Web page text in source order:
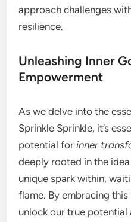
approach challenges
resilience.
Unleashing Inner
Empowerment
As we delve into the
Sprinkle Sprinkle, it’s
potential forinner
deeply rooted in the
unique spark within,
flame. By embracing
unlock our true potential